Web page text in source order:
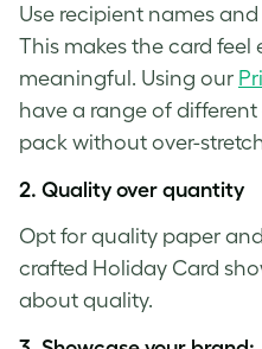
Use recipient names
This makes the card feel
meaningful. Using our
have a range of
pack without over-
2. Quality over quantity
Opt for quality paper and
crafted Holiday Card
about quality.